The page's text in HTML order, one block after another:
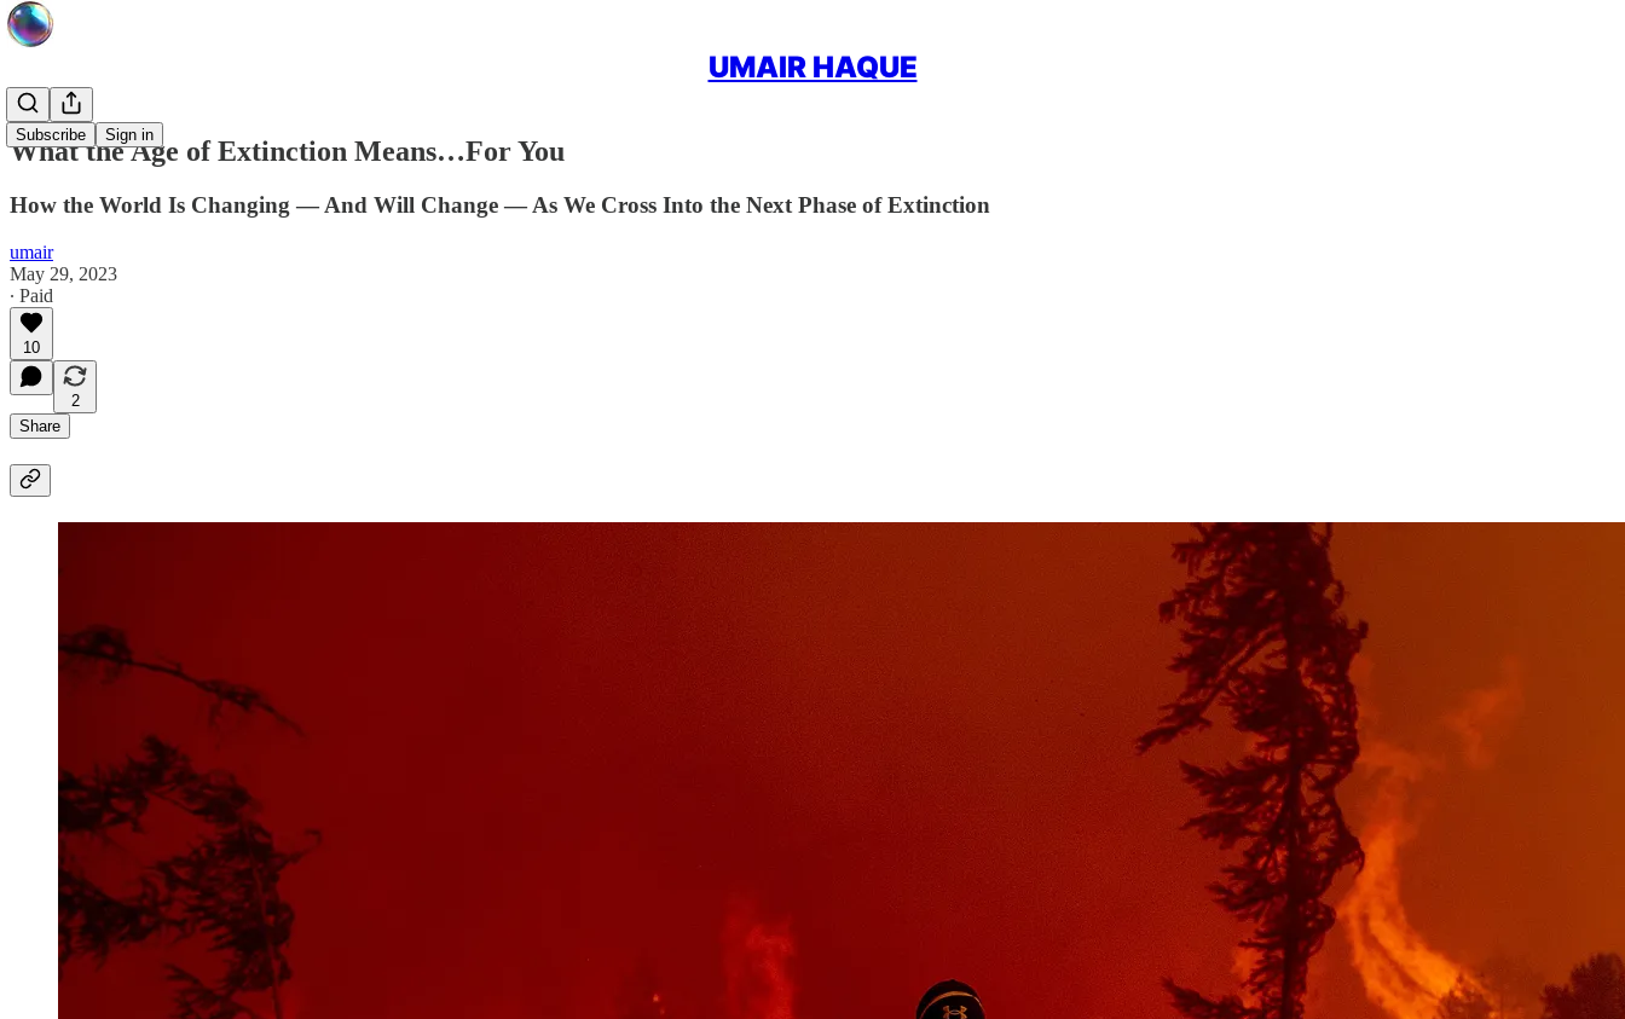
UMAIR HAQUE
Subscribe Sign in
What the Age of Extinction Means…For You
How the World Is Changing — And Will Change — As We Cross Into the Next Phase of Extinction
umair
May 29, 2023
∙ Paid
10
2
Share